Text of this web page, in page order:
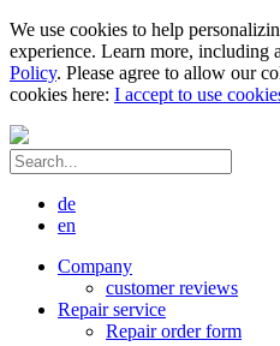
We use cookies to help
experience. Learn more, including
Policy. Please agree to allow our
cookies here: I accept to use
de
en
Company
customer reviews
Repair service
Repair order form